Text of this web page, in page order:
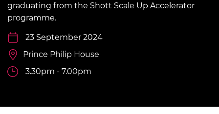
graduating from the Shott Scale Up Accelerator
programme.
23 September 2024
Prince Philip House
3.30pm - 7.00pm